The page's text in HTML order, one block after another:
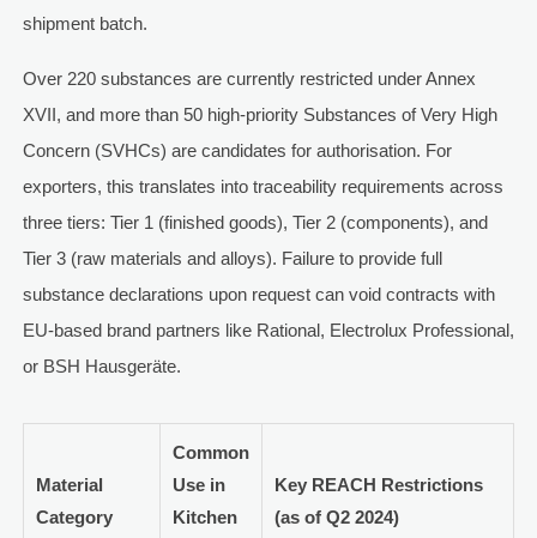
shipment batch.
Over 220 substances are currently restricted under Annex
XVII, and more than 50 high-priority Substances of Very High
Concern (SVHCs) are candidates for authorisation. For
exporters, this translates into traceability requirements across
three tiers: Tier 1 (finished goods), Tier 2 (components), and
Tier 3 (raw materials and alloys). Failure to provide full
substance declarations upon request can void contracts with
EU-based brand partners like Rational, Electrolux Professional,
or BSH Hausgeräte.
Material
Category
Common
Use in
Kitchen
Key REACH Restrictions
(as of Q2 2024)